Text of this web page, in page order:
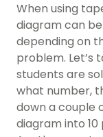
When using
diagram can
depending on
problem. Let’s
students are
what number,
down a couple
diagram into 10